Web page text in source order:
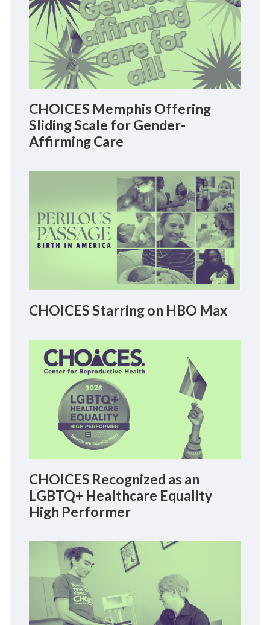
CHOICES Memphis Offering
Sliding Scale for Gender-
Affirming Care
CHOICES Starring on HBO Max
CHOICES Recognized as an
LGBTQ+ Healthcare Equality
High Performer